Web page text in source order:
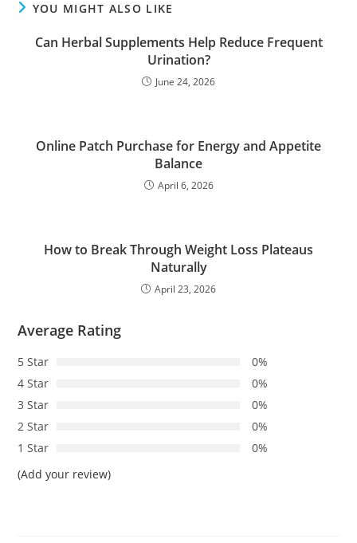
YOU MIGHT ALSO LIKE
Can Herbal Supplements Help Reduce Frequent
Urination?
June 24, 2026
Online Patch Purchase for Energy and Appetite
Balance
April 6, 2026
How to Break Through Weight Loss Plateaus
Naturally
April 23, 2026
Average Rating
5 Star
0%
4 Star
0%
3 Star
0%
2 Star
0%
1 Star
0%
(Add your review)